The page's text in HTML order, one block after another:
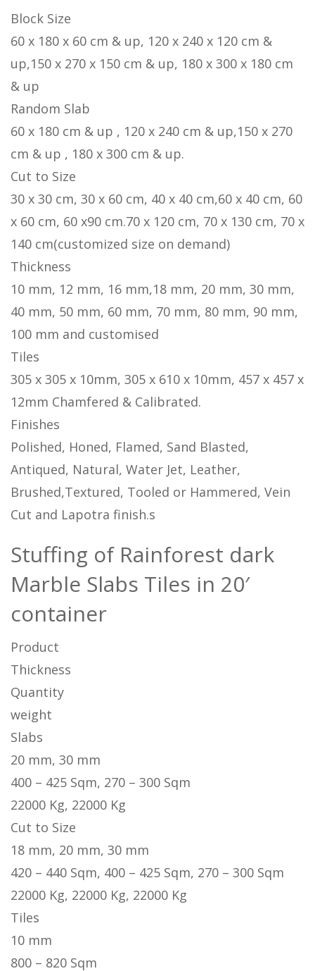
Block Size
60 x 180 x 60 cm & up, 120 x 240 x 120 cm &
up,150 x 270 x 150 cm & up, 180 x 300 x 180 cm
& up
Random Slab
60 x 180 cm & up , 120 x 240 cm & up,150 x 270
cm & up , 180 x 300 cm & up.
Cut to Size
30 x 30 cm, 30 x 60 cm, 40 x 40 cm,60 x 40 cm, 60
x 60 cm, 60 x90 cm.70 x 120 cm, 70 x 130 cm, 70 x
140 cm(customized size on demand)
Thickness
10 mm, 12 mm, 16 mm,18 mm, 20 mm, 30 mm,
40 mm, 50 mm, 60 mm, 70 mm, 80 mm, 90 mm,
100 mm and customised
Tiles
305 x 305 x 10mm, 305 x 610 x 10mm, 457 x 457 x
12mm Chamfered & Calibrated.
Finishes
Polished, Honed, Flamed, Sand Blasted,
Antiqued, Natural, Water Jet, Leather,
Brushed,Textured, Tooled or Hammered, Vein
Cut and Lapotra finish.s
Stuffing of Rainforest dark
Marble Slabs Tiles in 20′
container
Product
Thickness
Quantity
weight
Slabs
20 mm, 30 mm
400 – 425 Sqm, 270 – 300 Sqm
22000 Kg, 22000 Kg
Cut to Size
18 mm, 20 mm, 30 mm
420 – 440 Sqm, 400 – 425 Sqm, 270 – 300 Sqm
22000 Kg, 22000 Kg, 22000 Kg
Tiles
10 mm
800 – 820 Sqm